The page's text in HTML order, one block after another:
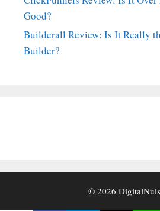
Good?
Builderall Review: Is It Really
Builder?
© 2026